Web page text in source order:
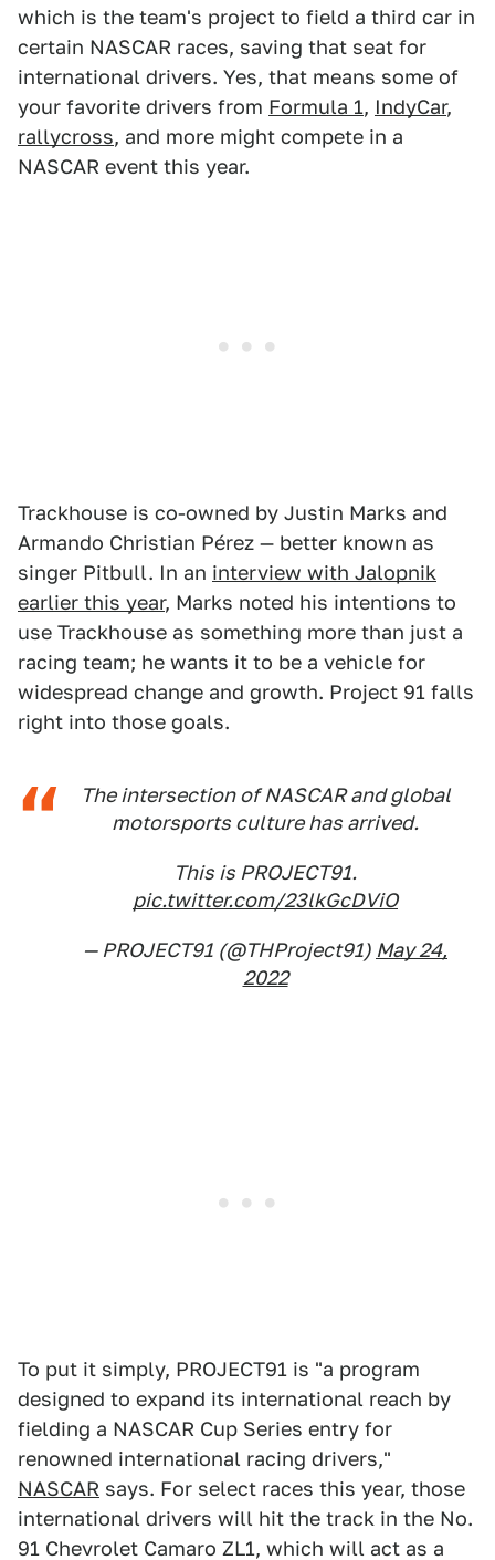
which is the team's project to field a third car in
certain NASCAR races, saving that seat for
international drivers. Yes, that means some of
your favorite drivers from Formula 1, IndyCar,
rallycross, and more might compete in a
NASCAR event this year.
Trackhouse is co-owned by Justin Marks and
Armando Christian Pérez — better known as
singer Pitbull. In an interview with Jalopnik
earlier this year, Marks noted his intentions to
use Trackhouse as something more than just a
racing team; he wants it to be a vehicle for
widespread change and growth. Project 91 falls
right into those goals.
The intersection of NASCAR and global
motorsports culture has arrived.
This is PROJECT91.
pic.twitter.com/23lkGcDViO
— PROJECT91 (@THProject91) May 24,
2022
To put it simply, PROJECT91 is "a program
designed to expand its international reach by
fielding a NASCAR Cup Series entry for
renowned international racing drivers,"
NASCAR says. For select races this year, those
international drivers will hit the track in the No.
91 Chevrolet Camaro ZL1, which will act as a